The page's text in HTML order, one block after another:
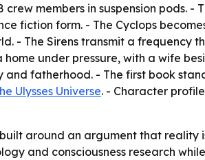
members in suspension pods. -
fiction form. - The Cyclops
- The Sirens transmit a frequency
under pressure, with a wife
fatherhood. - The first book
Ulysses Universe. - Character
around an argument that reality
and consciousness research